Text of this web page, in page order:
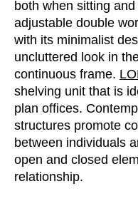
New Zealand(NZ)
Nigeria(NG)
Northern Ireland
Norway(NO)
Oman(OM)
Philippines (PH)
Poland(PL)
Portugal (PT)
Qatar(QA)
both when sitting
adjustable double
with its minimalist
uncluttered look in
continuous frame.
shelving unit that is
plan offices.
structures promote
between individuals
open and closed
relationship.